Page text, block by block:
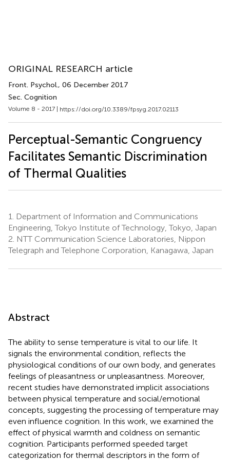
ORIGINAL RESEARCH article
Front. Psychol., 06 December 2017
Sec. Cognition
Volume 8 - 2017 | https://doi.org/10.3389/fpsyg.2017.02113
Perceptual-Semantic Congruency
Facilitates Semantic Discrimination
of Thermal Qualities
1.
Department of Information and Communications
Engineering, Tokyo Institute of Technology, Tokyo, Japan
2. NTT Communication Science Laboratories, Nippon
Telegraph and Telephone Corporation, Kanagawa, Japan
Abstract
The ability to sense temperature is vital to our life. It
signals the environmental condition, reflects the
physiological conditions of our own body, and generates
feelings of pleasantness or unpleasantness. Moreover,
recent studies have demonstrated implicit associations
between physical temperature and social/emotional
concepts, suggesting the processing of temperature may
even influence cognition. In this work, we examined the
effect of physical warmth and coldness on semantic
cognition. Participants performed speeded target
categorization for thermal descriptors in the form of